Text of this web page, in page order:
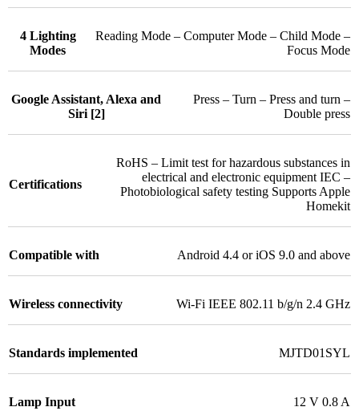
4 Lighting
Modes
Reading Mode – Computer Mode – Child Mode –
Focus Mode
Google Assistant, Alexa and
Siri [2]
Press – Turn – Press and turn –
Double press
Certifications
RoHS – Limit test for hazardous substances in
electrical and electronic equipment IEC –
Photobiological safety testing Supports Apple
Homekit
Compatible with Android 4.4 or iOS 9.0 and above
Wireless connectivity Wi-Fi IEEE 802.11 b/g/n 2.4 GHz
Standards implemented MJTD01SYL
Lamp Input 12 V 0.8 A